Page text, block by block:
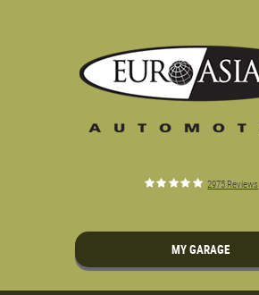
2975 Reviews
MY GARAGE